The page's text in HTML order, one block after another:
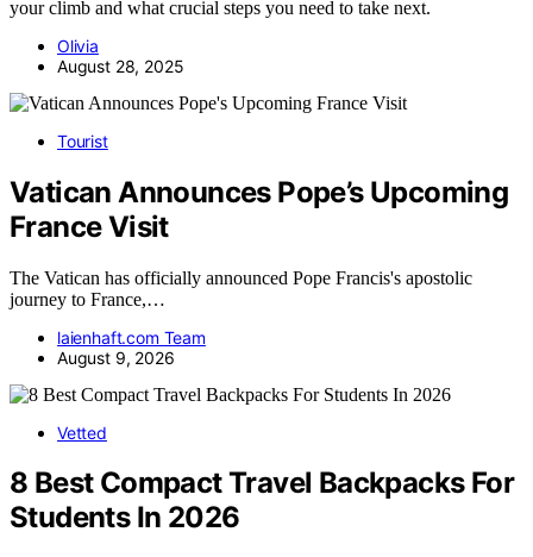
your climb and what crucial steps you need to take next.
Olivia
August 28, 2025
Tourist
Vatican Announces Pope’s Upcoming
France Visit
The Vatican has officially announced Pope Francis's apostolic
journey to France,…
laienhaft.com Team
August 9, 2026
Vetted
8 Best Compact Travel Backpacks For
Students In 2026